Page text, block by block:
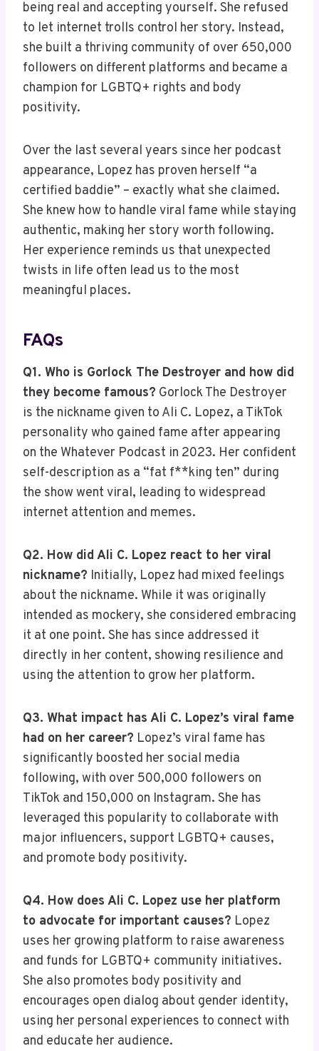
being real and accepting yourself. She refused
to let internet trolls control her story. Instead,
she built a thriving community of over 650,000
followers on different platforms and became a
champion for LGBTQ+ rights and body
positivity.
Over the last several years since her podcast
appearance, Lopez has proven herself “a
certified baddie” – exactly what she claimed.
She knew how to handle viral fame while staying
authentic, making her story worth following.
Her experience reminds us that unexpected
twists in life often lead us to the most
meaningful places.
FAQs
Q1. Who is Gorlock The Destroyer and how did
they become famous? Gorlock The Destroyer
is the nickname given to Ali C. Lopez, a TikTok
personality who gained fame after appearing
on the Whatever Podcast in 2023. Her confident
self-description as a “fat f**king ten” during
the show went viral, leading to widespread
internet attention and memes.
Q2. How did Ali C. Lopez react to her viral
nickname? Initially, Lopez had mixed feelings
about the nickname. While it was originally
intended as mockery, she considered embracing
it at one point. She has since addressed it
directly in her content, showing resilience and
using the attention to grow her platform.
Q3. What impact has Ali C. Lopez’s viral fame
had on her career? Lopez’s viral fame has
significantly boosted her social media
following, with over 500,000 followers on
TikTok and 150,000 on Instagram. She has
leveraged this popularity to collaborate with
major influencers, support LGBTQ+ causes,
and promote body positivity.
Q4. How does Ali C. Lopez use her platform
to advocate for important causes? Lopez
uses her growing platform to raise awareness
and funds for LGBTQ+ community initiatives.
She also promotes body positivity and
encourages open dialog about gender identity,
using her personal experiences to connect with
and educate her audience.